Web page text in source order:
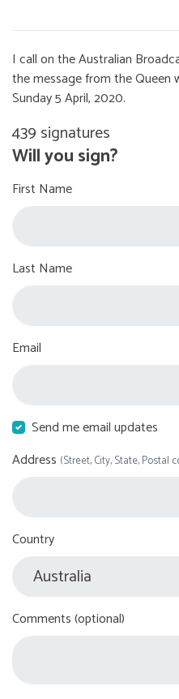
I call on the Australian
the message from the Queen
Sunday 5 April, 2020.
439 signatures
Will you sign?
First Name
Last Name
Email
Send me email updates
Address (Street, City, State, Postal
Country
Comments (optional)